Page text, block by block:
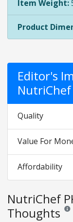
Item Weight:
Product
Editor's
NutriChef
Quality
Value For
Affordability
NutriChef
Thoughts